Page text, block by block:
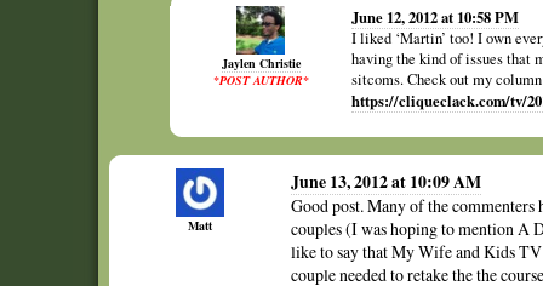
Jaylen Christie
*POST AUTHOR*
June 12, 2012 at 10:58 PM
I liked ‘Martin’ too! I own
having the kind of issues that
sitcoms. Check out my
https://cliqueclack.com/tv/
Matt
June 13, 2012 at 10:09 AM
Good post. Many of the commenters
couples (I was hoping to mention A
like to say that My Wife and Kids
couple needed to retake the the